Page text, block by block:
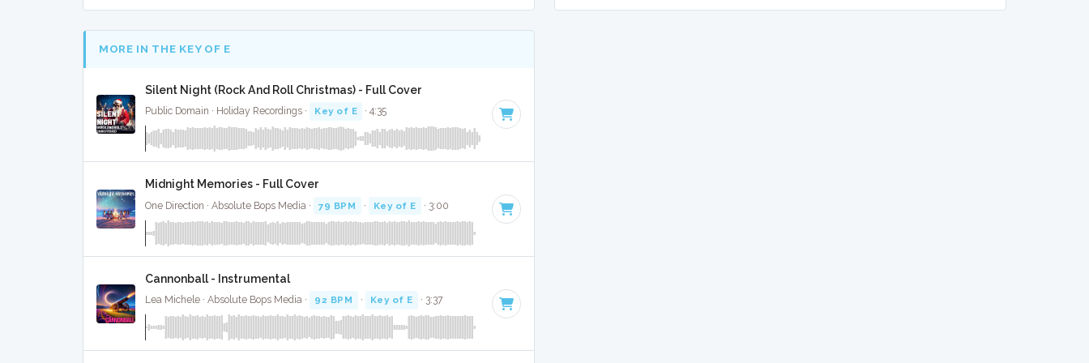
MORE IN THE KEY OF E
Silent Night (Rock And Roll Christmas) - Full Cover
Public Domain · Holiday Recordings · Key of E · 4:35
Midnight Memories - Full Cover
One Direction · Absolute Bops Media · 79 BPM · Key of E · 3:00
Cannonball - Instrumental
Lea Michele · Absolute Bops Media · 92 BPM · Key of E · 3:37